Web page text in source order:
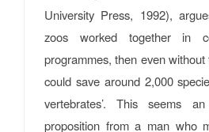
University Press, 1992),
zoos worked together in
programmes, then even
could save around 2,000
vertebrates’. This seems
proposition from a man who